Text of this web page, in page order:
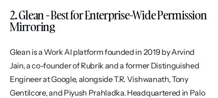
2. Glean - Best for Enterprise-Wide Permission
Mirroring
Glean is a Work AI platform founded in 2019 by Arvind
Jain, a co-founder of Rubrik and a former Distinguished
Engineer at Google, alongside T.R. Vishwanath, Tony
Gentilcore, and Piyush Prahladka. Headquartered in Palo